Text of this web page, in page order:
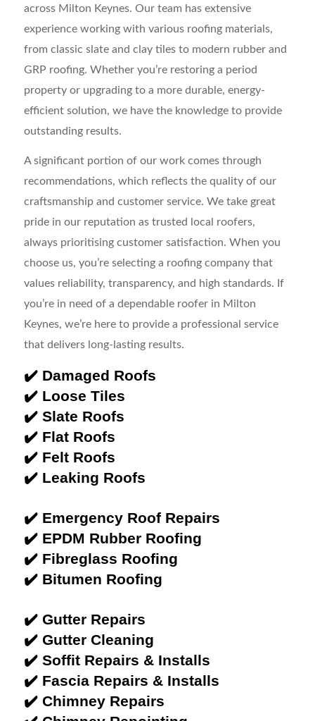
across Milton Keynes. Our team has extensive
experience working with various roofing materials,
from classic slate and clay tiles to modern rubber and
GRP roofing. Whether you’re restoring a period
property or upgrading to a more durable, energy-
efficient solution, we have the knowledge to provide
outstanding results.
A significant portion of our work comes through
recommendations, which reflects the quality of our
craftsmanship and customer service. We take great
pride in our reputation as trusted local roofers,
always prioritising customer satisfaction. When you
choose us, you’re selecting a roofing company that
values reliability, transparency, and high standards. If
you’re in need of a dependable roofer in Milton
Keynes, we’re here to provide a professional service
that delivers long-lasting results.
✔️ Damaged Roofs
✔️ Loose Tiles
✔️ Slate Roofs
✔️ Flat Roofs
✔️ Felt Roofs
✔️ Leaking Roofs
✔️ Emergency Roof Repairs
✔️ EPDM Rubber Roofing
✔️ Fibreglass Roofing
✔️ Bitumen Roofing
✔️ Gutter Repairs
✔️ Gutter Cleaning
✔️ Soffit Repairs & Installs
✔️ Fascia Repairs & Installs
✔️ Chimney Repairs